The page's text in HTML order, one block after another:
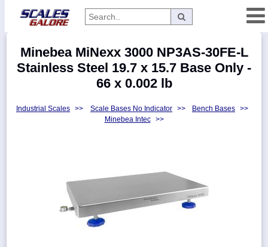
Categories
Manufacturers
Minebea MiNexx 3000 NP3AS-30FE-L
Stainless Steel 19.7 x 15.7 Base Only -
66 x 0.002 lb
Industrial Scales >> Scale Bases No Indicator >> Bench Bases >>
Minebea Intec
>>